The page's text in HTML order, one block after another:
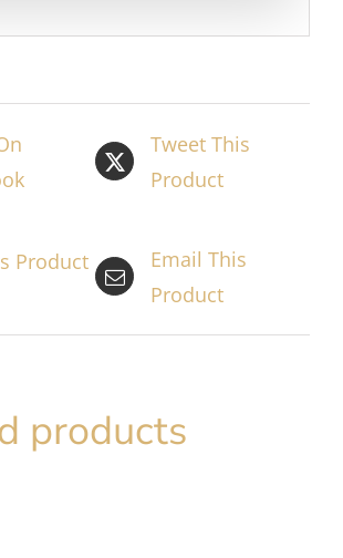
Tweet This
Product
Product
Email This
Product
products